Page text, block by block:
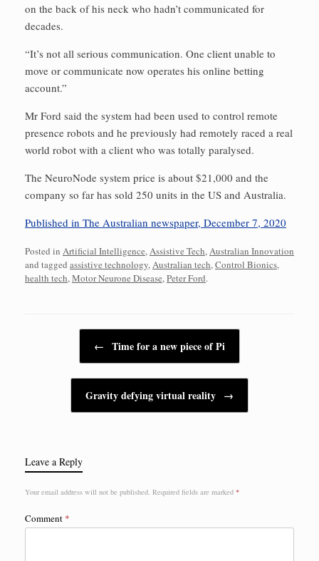
on the back of his neck who hadn’t communicated for
decades.
“It’s not all serious communication. One client unable to
move or communicate now operates his online betting
account.”
Mr Ford said the system had been used to control remote
presence robots and he previously had remotely raced a real
world robot with a client who was totally paralysed.
The NeuroNode system price is about $21,000 and the
company so far has sold 250 units in the US and Australia.
Published in The Australian newspaper, December 7, 2020
Posted in Artificial Intelligence,Assistive Tech,Australian Innovation
and tagged assistive technology,Australian tech,Control Bionics,
health tech,Motor Neurone Disease,Peter Ford.
Post navigation
← Time for a new piece of Pi
Gravity defying virtual reality →
Leave a Reply
Your email address will not be published. Required fields are marked *
Comment *